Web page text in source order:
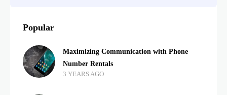
Popular
Maximizing Communication with Phone
Number Rentals
3 YEARS AGO